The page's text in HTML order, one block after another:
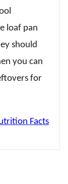
loaf pan
should
you can
for
Facts